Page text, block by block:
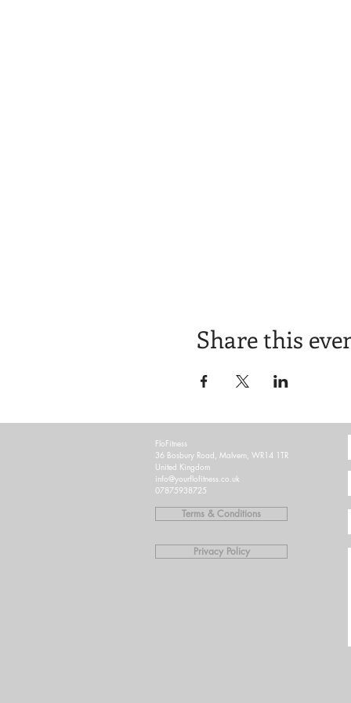
Share this
FloFitness
36 Bosbury Road, Malvern, WR14 1TR
United Kingdom
info@yourflofitness.co.uk
07875938725
Terms & Conditions
Privacy Policy